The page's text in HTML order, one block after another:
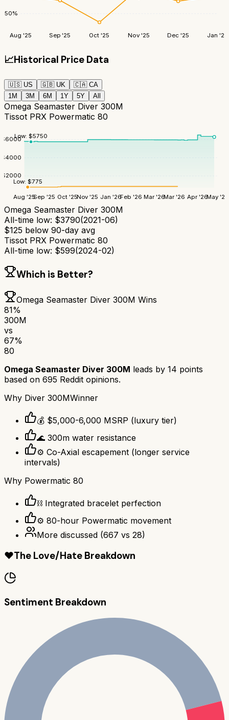
50%
Aug '25 Sep '25 Oct '25 Nov '25 Dec '25 Jan '26
📈Historical Price Data
🇺🇸 US 🇬🇧 UK 🇨🇦 CA
1M
3M 6M 1Y 5Y All
Omega Seamaster Diver 300M
Tissot PRX Powermatic 80
$2000
$4000
$6000
Aug '25Sep '25 Oct '25Nov '25 Jan '26Feb '26 Mar '26Mar '26 Apr '26May '26
Low:$5750
Low: $775
Omega Seamaster Diver 300M
All-time low: $3790(2021-06)
$125 below 90-day avg
Tissot PRX Powermatic 80
All-time low: $599(2024-02)
Which is Better?
Omega Seamaster Diver 300M Wins
81%
300M
vs
67%
80
Omega Seamaster Diver 300M leads by 14 points
based on 695 Reddit opinions.
Why Diver 300MWinner
💰 $5,000-6,000 MSRP (luxury tier)
🌊 300m water resistance
⚙️ Co-Axial escapement (longer service
intervals)
Why Powermatic 80
⛓️ Integrated bracelet perfection
⚙️ 80-hour Powermatic movement
More discussed (667 vs 28)
❤️The Love/Hate Breakdown
Sentiment Breakdown